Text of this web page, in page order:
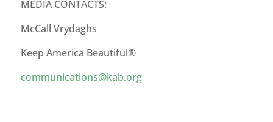
MEDIA CONTACTS:
McCall Vrydaghs
Keep America Beautiful®
communications@kab.org